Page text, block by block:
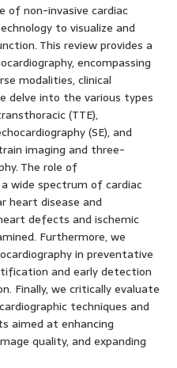
of non-invasive cardiac
to visualize and
This review provides a
encompassing
modalities, clinical
delve into the various types
(TTE),
(SE), and
imaging and three-
The role of
wide spectrum of cardiac
heart disease and
defects and ischemic
Furthermore, we
in preventative
and early detection
Finally, we critically evaluate
techniques and
aimed at enhancing
quality, and expanding